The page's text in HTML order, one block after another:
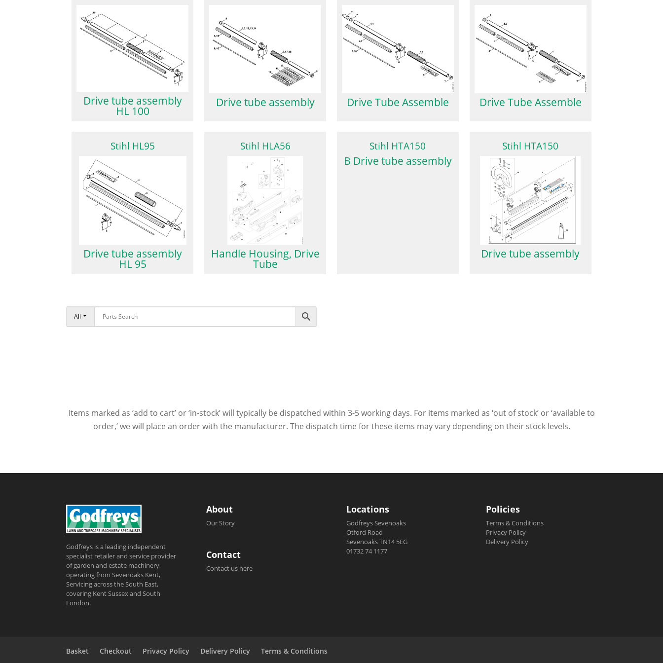
Drive tube assembly
HL 100
Drive tube assembly Drive Tube Assemble Drive Tube Assemble
Stihl HL95
Drive tube assembly
HL 95
Stihl HLA56
Handle Housing, Drive
Tube
Stihl HTA150
B Drive tube assembly
Stihl HTA150
Drive tube assembly
All
Items marked as ‘add to cart’ or ‘in-stock’ will typically be dispatched within 3-5 working days. For items marked as ‘out of stock’ or ‘available to
order,’ we will place an order with the manufacturer. The dispatch time for these items may vary depending on their stock levels.
Godfreys is a leading independent
specialist retailer and service provider
of garden and estate machinery,
operating from Sevenoaks Kent,
Servicing across the South East,
covering Kent Sussex and South
London.
About
Our Story
Contact
Contact us here
Locations
Godfreys Sevenoaks
Otford Road
Sevenoaks TN14 5EG
01732 74 1177
Policies
Terms & Conditions
Privacy Policy
Delivery Policy
Basket Checkout Privacy Policy Delivery Policy Terms & Conditions